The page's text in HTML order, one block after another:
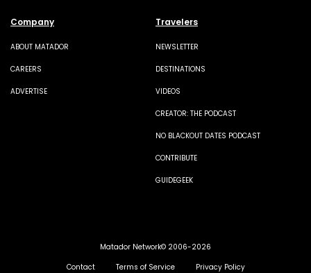
Company
ABOUT MATADOR
CAREERS
ADVERTISE
Travelers
NEWSLETTER
DESTINATIONS
VIDEOS
CREATOR: THE PODCAST
NO BLACKOUT DATES PODCAST
CONTRIBUTE
GUIDEGEEK
Matador Network© 2006-2026
Contact
Terms of Service Privacy Policy